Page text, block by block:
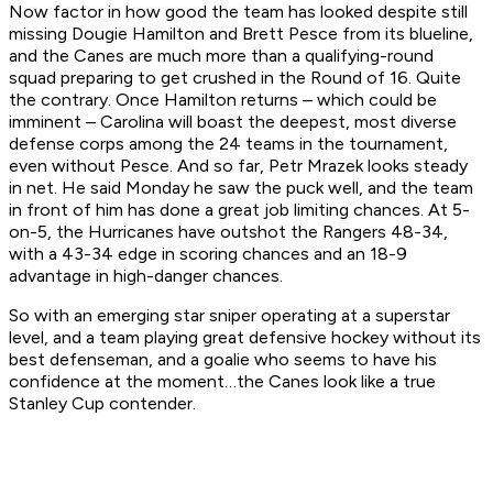
Now factor in how good the team has looked despite still
missing Dougie Hamilton and Brett Pesce from its blueline,
and the Canes are much more than a qualifying-round
squad preparing to get crushed in the Round of 16. Quite
the contrary. Once Hamilton returns – which could be
imminent – Carolina will boast the deepest, most diverse
defense corps among the 24 teams in the tournament,
even without Pesce. And so far, Petr Mrazek looks steady
in net. He said Monday he saw the puck well, and the team
in front of him has done a great job limiting chances. At 5-
on-5, the Hurricanes have outshot the Rangers 48-34,
with a 43-34 edge in scoring chances and an 18-9
advantage in high-danger chances.
So with an emerging star sniper operating at a superstar
level, and a team playing great defensive hockey without its
best defenseman, and a goalie who seems to have his
confidence at the moment…the Canes look like a true
Stanley Cup contender.